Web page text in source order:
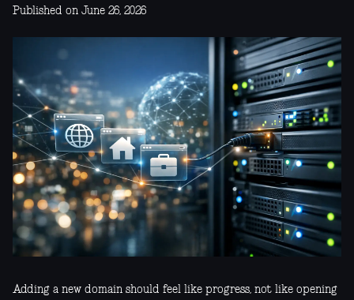
Published on June 26, 2026
Adding a new domain should feel like progress, not like opening